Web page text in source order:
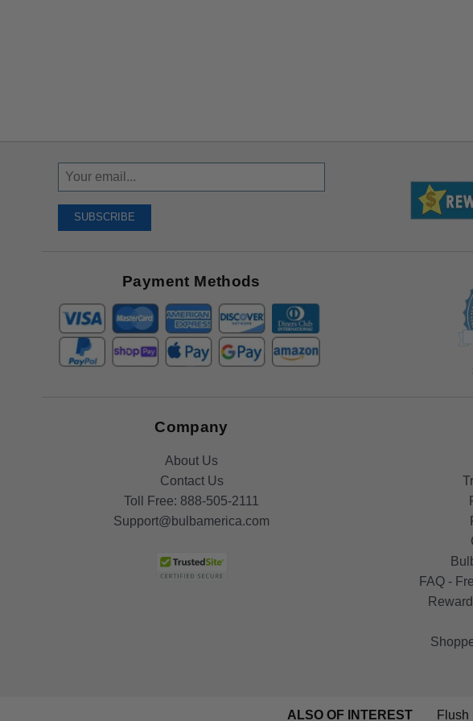
Sign
Up
Receive
SUBSCRIBE
Payment Methods
Company
About Us
Contact Us
Toll Free: 888-505-2111
Support@bulbamerica.com
FAQ -
ALSO OF INTEREST Flush